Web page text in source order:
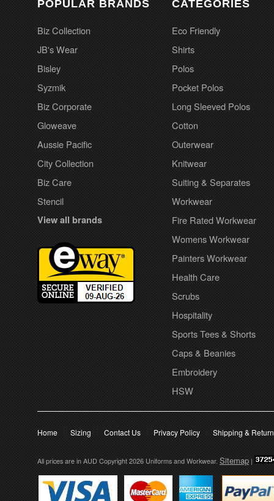
POPULAR BRANDS
Biz Collection
JB's Wear
Bisley
Syzmik
Biz Corporate
Gloweave
Aussie Pacific
City Collection
Biz Care
Stencil
View all brands
CATEGORIES
Eco Friendly
Shirts
Polos
Pocket Polos
Long Sleeved Polos
Cotton
Outerwear
Knitwear
Suiting & Separates
Workwear
Fire Rated Workwear
Womens Workwear
Painters Workwear
Health Care
Scrubs
Hospitality
Sports Tees & Shorts
Caps & Beanies
Embroidery
HSW
Home Sizing Contact Us Privacy Policy Shipping &
All prices are inAUD Copyright 2026 Uniforms and Workwear. Sitemap |